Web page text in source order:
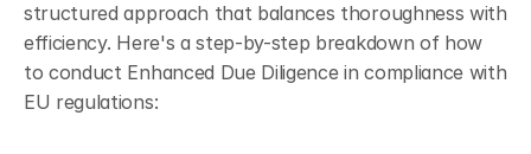
structured approach that balances thoroughness with
efficiency. Here's a step-by-step breakdown of how
to conduct Enhanced Due Diligence in compliance with
EU regulations: